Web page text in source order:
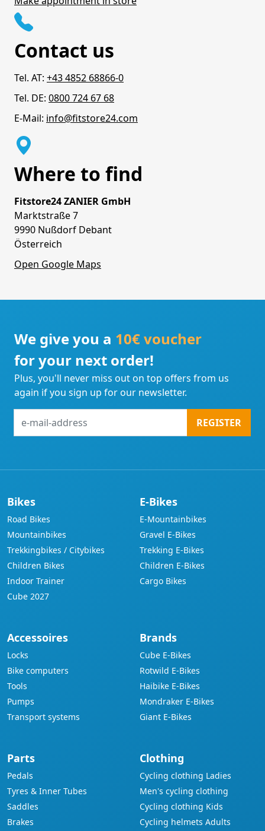
Contact us
Tel. AT: +43 4852 68866-0
Tel. DE: 0800 724 67 68
E-Mail: info@fitstore24.com
Where to find
Fitstore24 ZANIER GmbH
Marktstraße 7
9990 Nußdorf Debant
Österreich
Open Google Maps
We give you a 10€ voucher
for your next order!
Plus, you'll never miss out on top offers from us
again if you sign up for our newsletter.
mail-
REGISTER
Bikes
Road Bikes
Mountainbikes
Trekkingbikes / Citybikes
Children Bikes
Indoor Trainer
Cube 2027
E-Bikes
E-Mountainbikes
Gravel E-Bikes
Trekking E-Bikes
Children E-Bikes
Cargo Bikes
Accessoires
Locks
Bike computers
Tools
Pumps
Transport systems
Brands
Cube E-Bikes
Rotwild E-Bikes
Haibike E-Bikes
Mondraker E-Bikes
Giant E-Bikes
Parts
Pedals
Tyres & Inner Tubes
Saddles
Brakes
Clothing
Cycling clothing Ladies
Men's cycling clothing
Cycling clothing Kids
Cycling helmets Adults